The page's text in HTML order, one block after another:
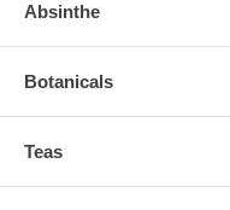
Absinthe
Botanicals
Teas